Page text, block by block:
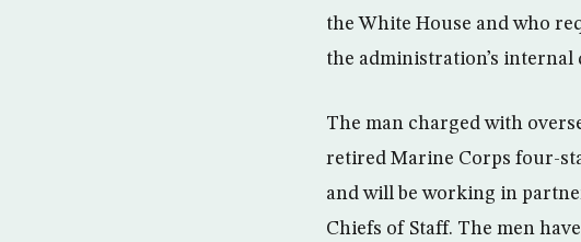
the White House and who
the administration’s internal
The man charged with
retired Marine Corps four-
and will be working in
Chiefs of Staff. The men